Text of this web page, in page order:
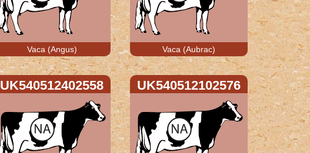
Vaca (Angus) Vaca (Aubrac)
UK540512402558 UK540512102576